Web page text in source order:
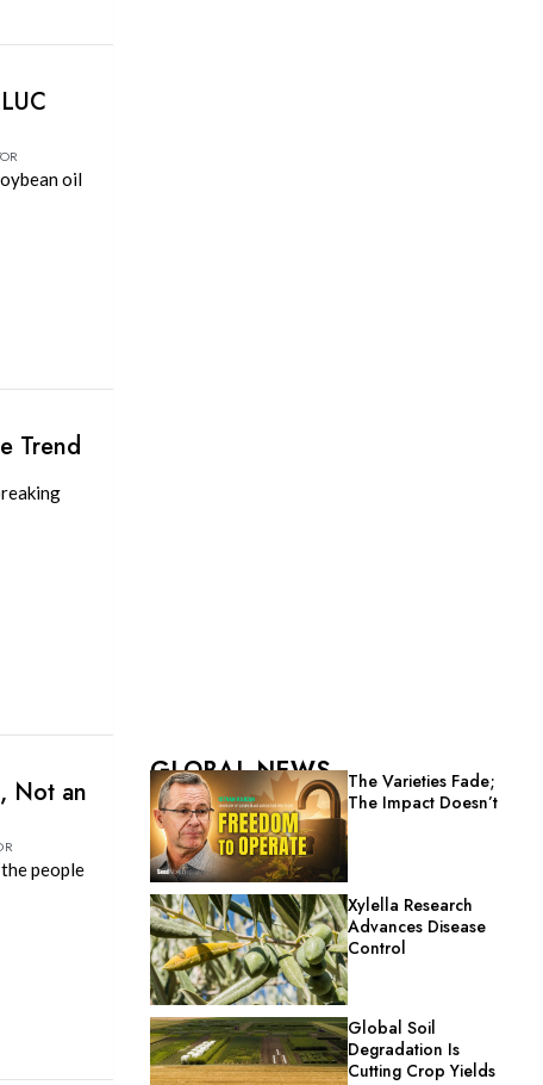
oil
Trend
Not an
people
GLOBAL NEWS
The Varieties Fade;
The Impact Doesn’t
Xylella Research
Advances Disease
Control
Global Soil
Degradation Is
Cutting Crop Yields